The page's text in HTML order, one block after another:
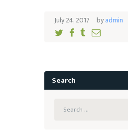
July 24, 2017 byadmin
Search
for: